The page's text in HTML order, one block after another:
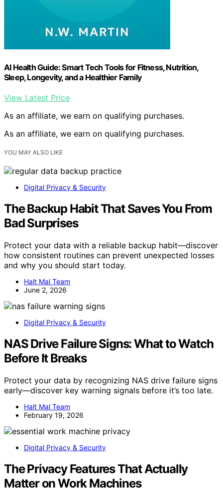
AI Health Guide: Smart Tech Tools for Fitness, Nutrition,
Sleep, Longevity, and a Healthier Family
View Latest Price
As an affiliate, we earn on qualifying purchases.
As an affiliate, we earn on qualifying purchases.
YOU MAY ALSO LIKE
Digital Privacy & Security
The Backup Habit That Saves You From
Bad Surprises
Protect your data with a reliable backup habit—discover
how consistent routines can prevent unexpected losses
and why you should start today.
Halt Mal Team
June 2, 2026
Digital Privacy & Security
NAS Drive Failure Signs: What to Watch
Before It Breaks
Protect your data by recognizing NAS drive failure signs
early—discover key warning signals before it’s too late.
Halt Mal Team
February 19, 2026
Digital Privacy & Security
The Privacy Features That Actually
Matter on Work Machines